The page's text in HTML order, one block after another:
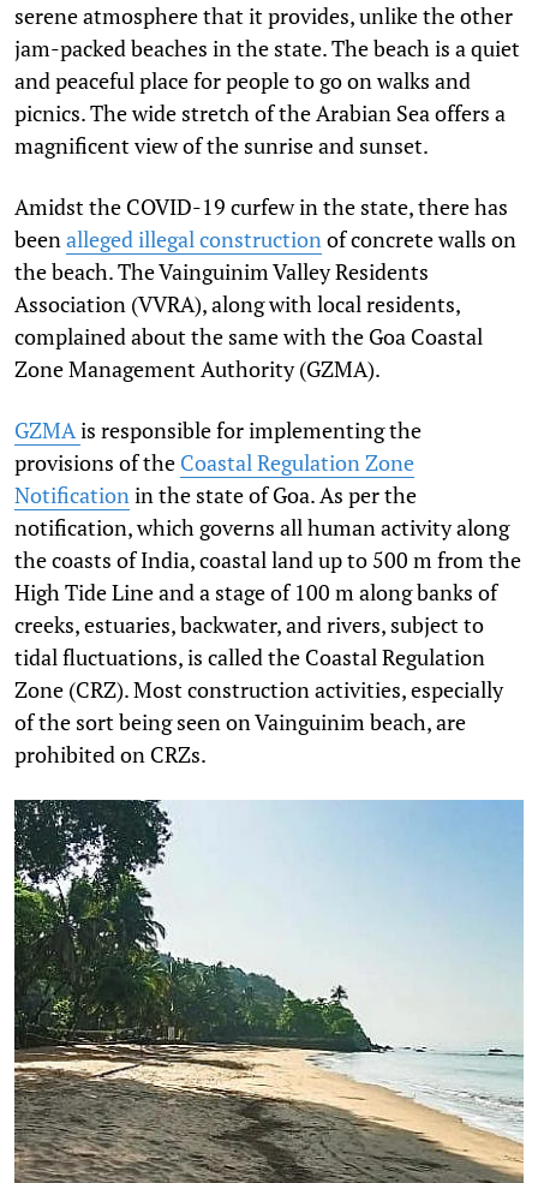
serene atmosphere that it provides, unlike the other
jam-packed beaches in the state. The beach is a quiet
and peaceful place for people to go on walks and
picnics. The wide stretch of the Arabian Sea offers a
magnificent view of the sunrise and sunset.
Amidst the COVID-19 curfew in the state, there has
beenalleged illegal constructionof concrete walls on
the beach. The Vainguinim Valley Residents
Association (VVRA), along with local residents,
complained about the same with the Goa Coastal
Zone Management Authority (GZMA).
GZMAis responsible for implementing the
provisions of the Coastal Regulation Zone
Notificationin the state of Goa. As per the
notification, which governs all human activity along
the coasts of India, coastal land up to 500 m from the
High Tide Line and a stage of 100 m along banks of
creeks, estuaries, backwater, and rivers, subject to
tidal fluctuations, is called the Coastal Regulation
Zone (CRZ). Most construction activities, especially
of the sort being seen on Vainguinim beach, are
prohibited on CRZs.